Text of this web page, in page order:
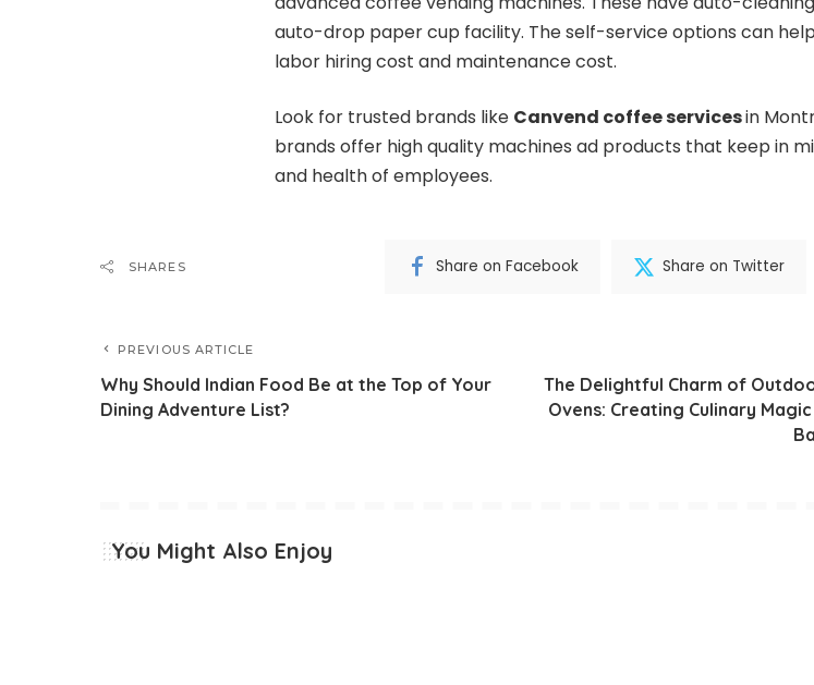
auto-drop paper cup facility. The self-service options can
labor hiring cost and maintenance cost.
Look for trusted brands like Canvend coffee servicesin
brands offer high quality machines ad products that keep in
and health of employees.
SHARES Share on Facebook Share on Twitter
PREVIOUS ARTICLE
Why Should Indian Food Be at the Top of Your
Dining Adventure List?
The Delightful Charm of
Ovens: Creating Culinary
You Might Also Enjoy